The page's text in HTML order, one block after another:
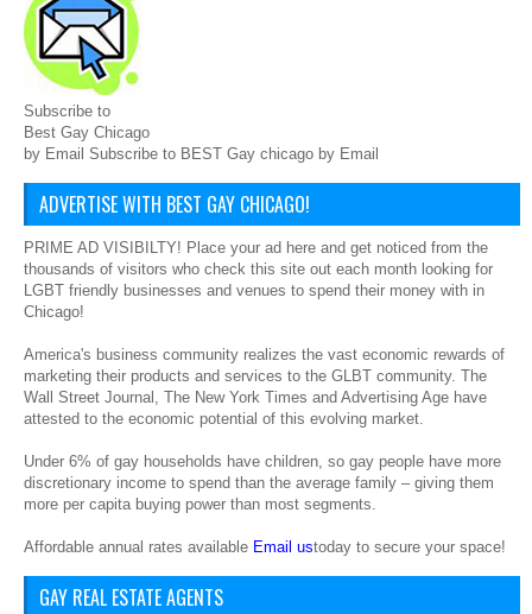
Subscribe to
Best Gay Chicago
by Email Subscribe to BEST Gay chicago by Email
ADVERTISE WITH BEST GAY CHICAGO!
PRIME AD VISIBILTY! Place your ad here and get noticed from the
thousands of visitors who check this site out each month looking for
LGBT friendly businesses and venues to spend their money with in
Chicago!
America's business community realizes the vast economic rewards of
marketing their products and services to the GLBT community. The
Wall Street Journal, The New York Times and Advertising Age have
attested to the economic potential of this evolving market.
Under 6% of gay households have children, so gay people have more
discretionary income to spend than the average family – giving them
more per capita buying power than most segments.
Affordable annual rates available Email ustoday to secure your space!
GAY REAL ESTATE AGENTS